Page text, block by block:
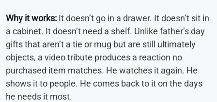
Why it works: It doesn’t go in a drawer. It doesn’t sit in
a cabinet. It doesn’t need a shelf. Unlike father’s day
gifts that aren’t a tie or mug but are still ultimately
objects, a video tribute produces a reaction no
purchased item matches. He watches it again. He
shows it to people. He comes back to it on the days
he needs it most.